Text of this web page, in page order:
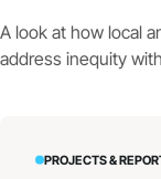
A look at how local
address inequity
PROJECTS &